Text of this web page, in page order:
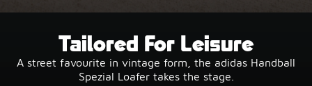
Tailored For Leisure
A street favourite in vintage form, the adidas Handball
Spezial Loafer takes the stage.